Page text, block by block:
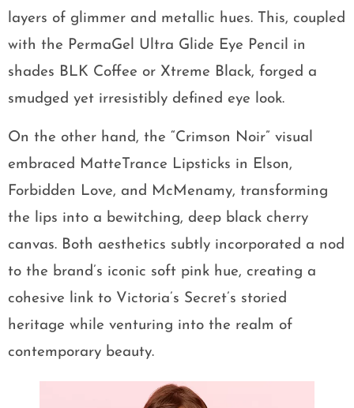
layers of glimmer and metallic hues. This, coupled
with the PermaGel Ultra Glide Eye Pencil in
shades BLK Coffee or Xtreme Black, forged a
smudged yet irresistibly defined eye look.
On the other hand, the “Crimson Noir” visual
embraced MatteTrance Lipsticks in Elson,
Forbidden Love, and McMenamy, transforming
the lips into a bewitching, deep black cherry
canvas. Both aesthetics subtly incorporated a nod
to the brand’s iconic soft pink hue, creating a
cohesive link to Victoria’s Secret’s storied
heritage while venturing into the realm of
contemporary beauty.